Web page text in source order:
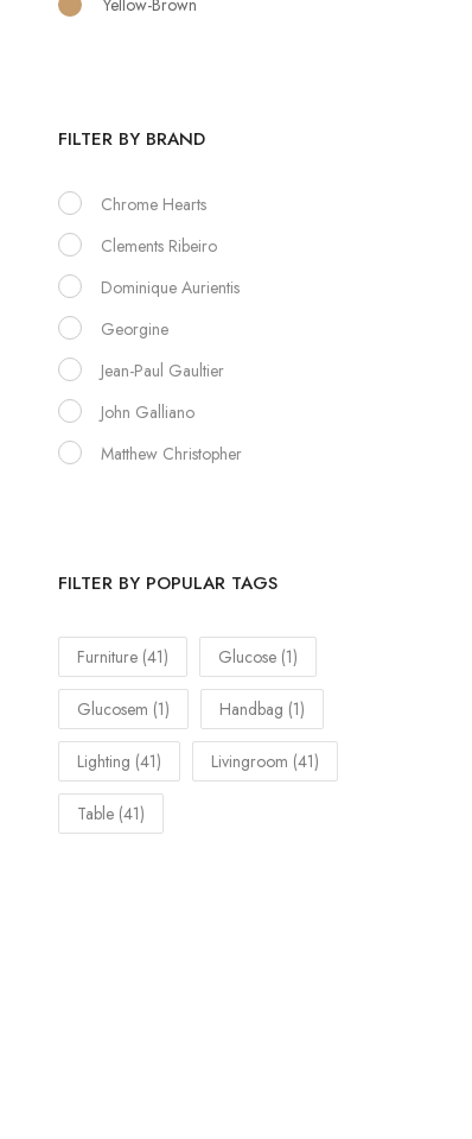
FILTER BY BRAND
Chrome Hearts
Clements Ribeiro
Dominique Aurientis
Georgine
Jean-Paul Gaultier
John Galliano
Matthew Christopher
FILTER BY POPULAR TAGS
Furniture(41) Glucose(1)
Glucosem (1) Handbag (1)
Lighting (41) Livingroom (41)
Table(41)